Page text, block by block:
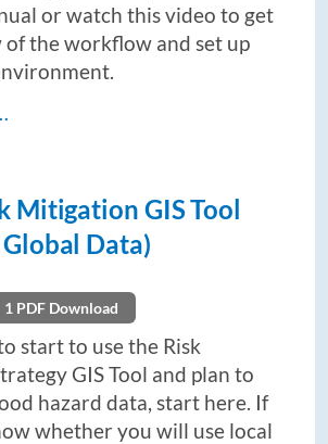
or watch this video to get
of the workflow and set up
Mitigation GIS Tool
Global Data)
1 PDF Download
start to use the Risk
GIS Tool and plan to
hazard data, start here. If
whether you will use local